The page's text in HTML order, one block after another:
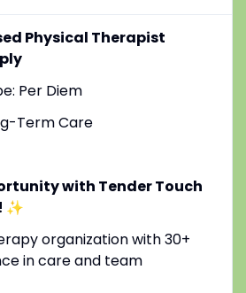
Physical Therapist
Per Diem
Term Care
with Tender Touch
✨
organization with 30+
in care and team